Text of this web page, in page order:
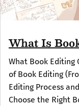
What Is
What Book Editing
of Book Editing
Editing Process
Choose the Right